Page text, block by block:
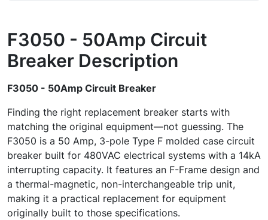
F3050 - 50Amp Circuit
Breaker Description
F3050 - 50Amp Circuit Breaker
Finding the right replacement breaker starts with
matching the original equipment—not guessing. The
F3050 is a 50 Amp, 3-pole Type F molded case circuit
breaker built for 480VAC electrical systems with a 14kA
interrupting capacity. It features an F-Frame design and
a thermal-magnetic, non-interchangeable trip unit,
making it a practical replacement for equipment
originally built to those specifications.